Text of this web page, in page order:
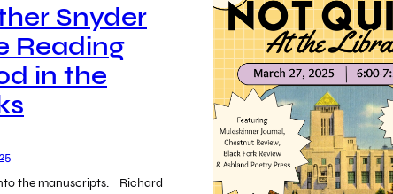
Snyder
Reading
in the
the manuscripts. Richard